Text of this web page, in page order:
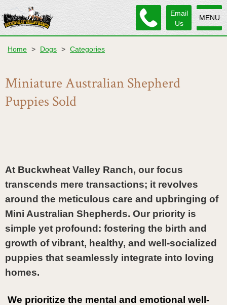
MENU
Email
Us
Home > Dogs > Categories
Miniature Australian Shepherd
Puppies Sold
At Buckwheat Valley Ranch, our focus
transcends mere transactions; it revolves
around the meticulous care and upbringing of
Mini Australian Shepherds. Our priority is
simple yet profound: fostering the birth and
growth of vibrant, healthy, and well-socialized
puppies that seamlessly integrate into loving
homes.